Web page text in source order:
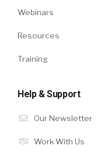
Webinars
Resources
Training
Help & Support
Our Newsletter
Work With Us